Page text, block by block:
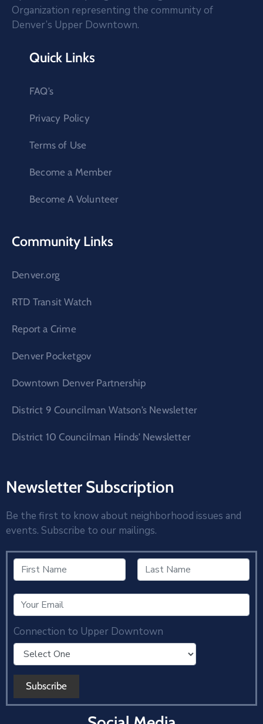
Organization representing the community of
Denver’s Upper Downtown.
Quick Links
FAQ’s
Privacy Policy
Terms of Use
Become a Member
Become A Volunteer
Community Links
Denver.org
RTD Transit Watch
Report a Crime
Denver Pocketgov
Downtown Denver Partnership
District 9 Councilman Watson’s Newsletter
District 10 Councilman Hinds’ Newsletter
Newsletter Subscription
Be the first to know about neighborhood issues and
events. Subscribe to our mailings.
Connection to Upper Downtown